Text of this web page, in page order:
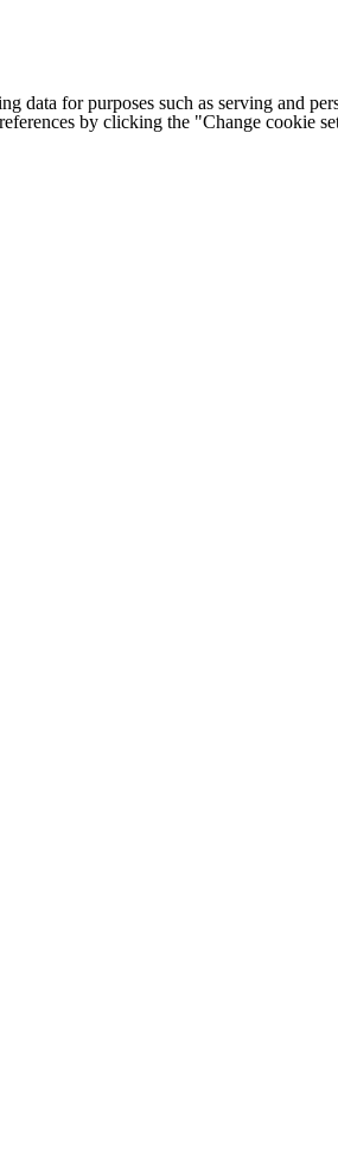
data for purposes such as serving and
by clicking the "Change cookie